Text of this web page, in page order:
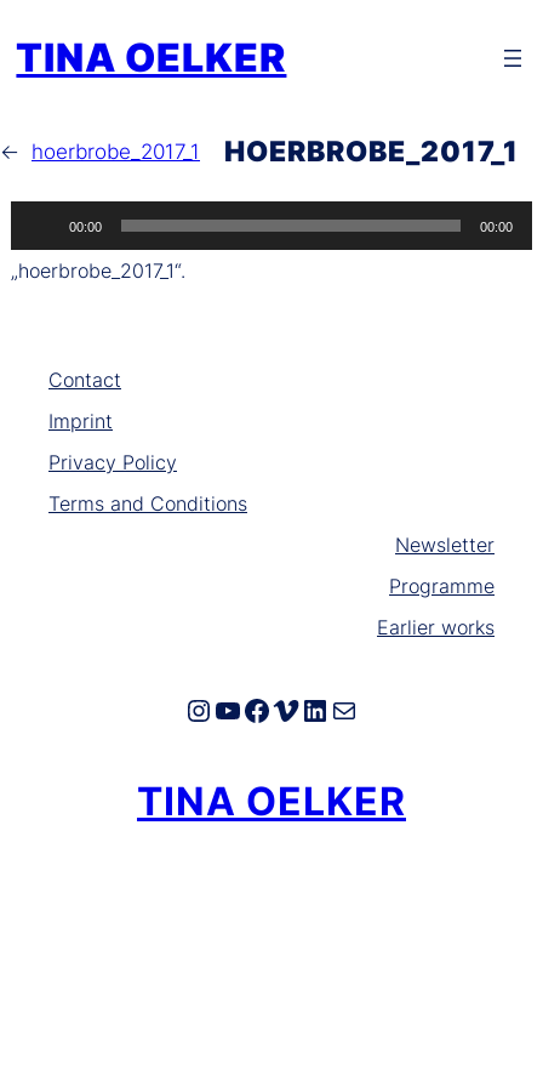
TINA OELKER
← hoerbrobe_2017_1 HOERBROBE_2017_1
Audio-
Player
00:00 00:00
„hoerbrobe_2017_1“.
Contact
Imprint
Privacy Policy
Terms and Conditions
Newsletter
Programme
Earlier works
Instagram
YouTube
Facebook
Vimeo
LinkedIn
E-Mail
TINA OELKER